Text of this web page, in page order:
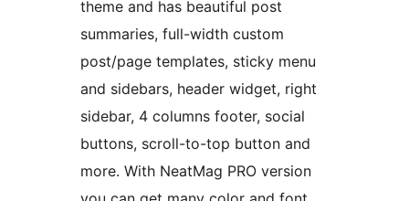
theme and has beautiful post
summaries, full-width custom
post/page templates, sticky menu
and sidebars, header widget, right
sidebar, 4 columns footer, social
buttons, scroll-to-top button and
more. With NeatMag PRO version